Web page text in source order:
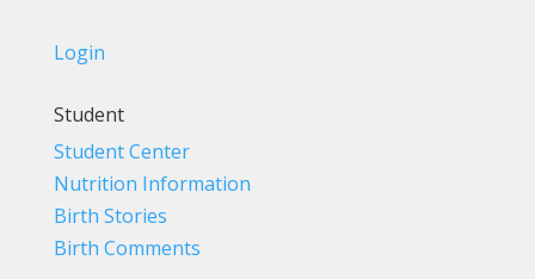
Login
Student
Student Center
Nutrition Information
Birth Stories
Birth Comments